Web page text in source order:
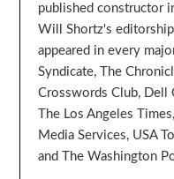
published constructor
Will Shortz's
appeared in every
Syndicate, The
Crosswords Club, Dell
The Los Angeles
Media Services, USA
and The Washington